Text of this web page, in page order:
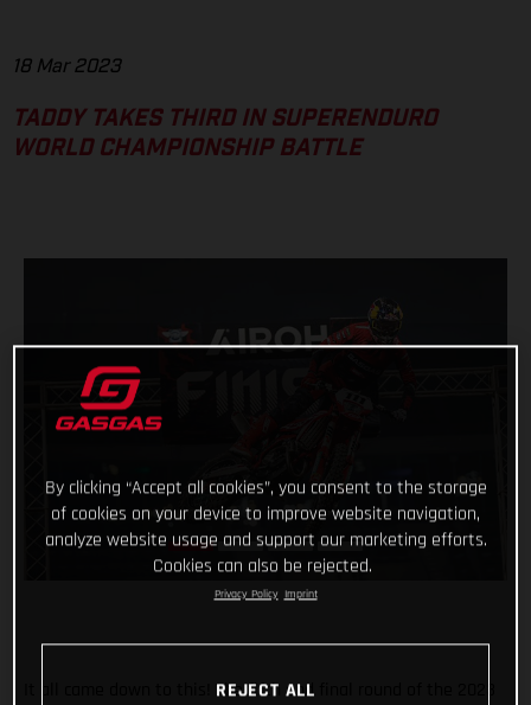
18 Mar 2023
TADDY TAKES THIRD IN SUPERENDURO
WORLD CHAMPIONSHIP BATTLE
It all came down to this! The fifth and final round of the 2023
By clicking “Accept all cookies”, you consent to the storage
of cookies on your device to improve website navigation,
analyze website usage and support our marketing efforts.
Cookies can also be rejected.
Privacy Policy Imprint
REJECT ALL